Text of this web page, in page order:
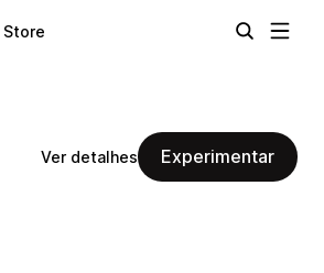
Ver detalhes Experimentar